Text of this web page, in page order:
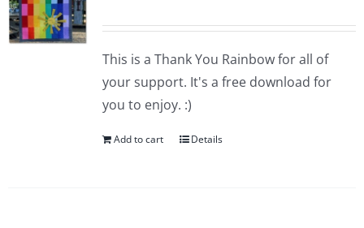
Pattern Errata Page
This is a Thank You Rainbow for all of
your support. It's a free download for
you to enjoy. :)
Add to cart Details